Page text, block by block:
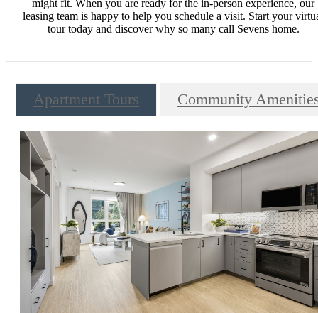
might fit. When you are ready for the in-person experience, our
leasing team is happy to help you schedule a visit. Start your
tour today and discover why so many call Sevens home.
Apartment Tours Community